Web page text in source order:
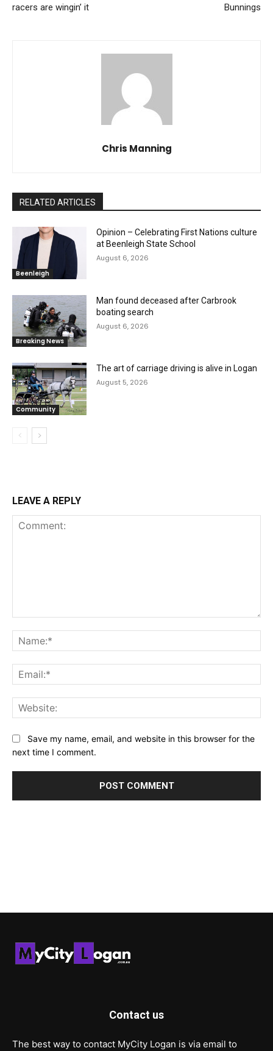
racers are wingin’ it Bunnings
Chris Manning
RELATED ARTICLES
Beenleigh
Opinion – Celebrating First Nations culture
at Beenleigh State School
August 6, 2026
Breaking News
Man found deceased after Carbrook
boating search
August 6, 2026
Community
The art of carriage driving is alive in Logan
August 5, 2026
LEAVE A REPLY
Save my name, email, and website in this browser for the
next time I comment.
Contact us
The best way to contact MyCity Logan is via email to